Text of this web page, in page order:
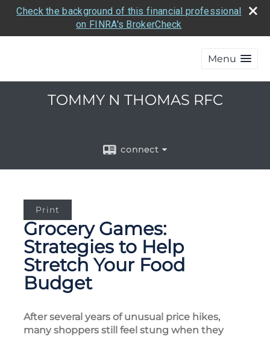
Check the background of this financial professional
on FINRA's BrokerCheck
Menu
TOMMY N THOMAS RFC
connect
Print
Grocery Games:
Strategies to Help
Stretch Your Food
Budget
After several years of unusual price hikes,
many shoppers still feel stung when they